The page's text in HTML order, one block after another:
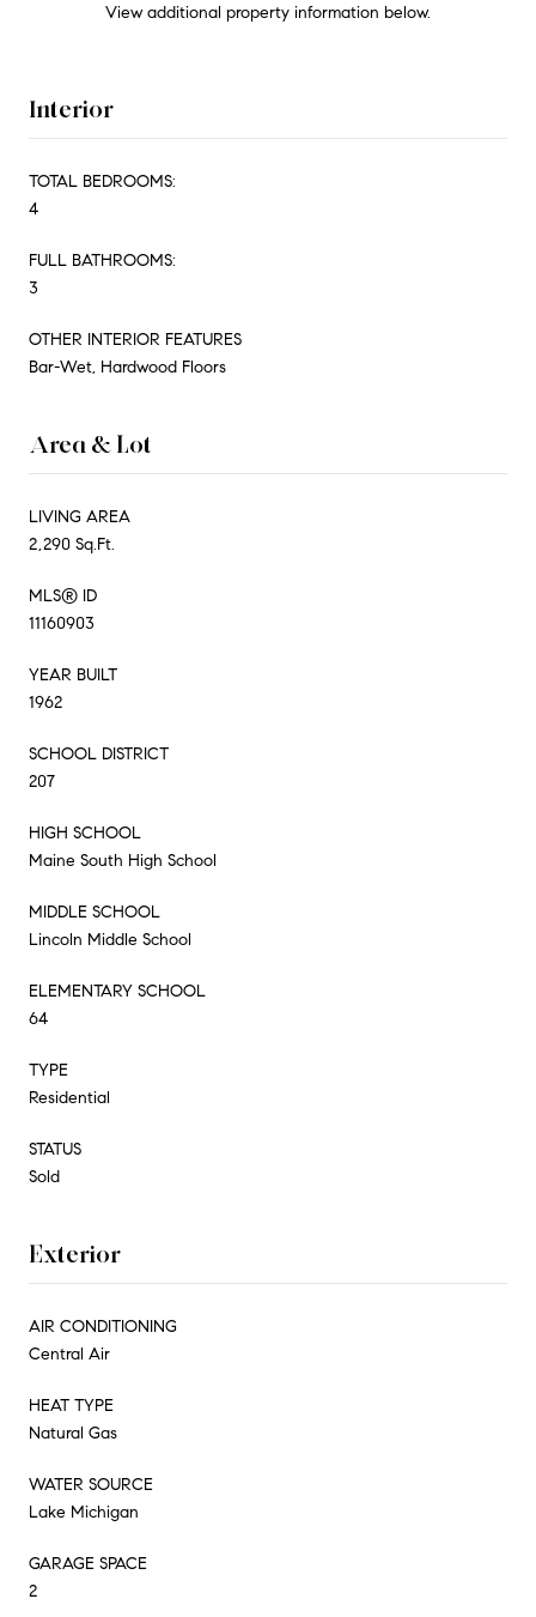
View additional property information below.
Interior
TOTAL BEDROOMS:
4
FULL BATHROOMS:
3
OTHER INTERIOR FEATURES
Bar-Wet, Hardwood Floors
Area & Lot
LIVING AREA
2,290 Sq.Ft.
MLS® ID
11160903
YEAR BUILT
1962
SCHOOL DISTRICT
207
HIGH SCHOOL
Maine South High School
MIDDLE SCHOOL
Lincoln Middle School
ELEMENTARY SCHOOL
64
TYPE
Residential
STATUS
Sold
Exterior
AIR CONDITIONING
Central Air
HEAT TYPE
Natural Gas
WATER SOURCE
Lake Michigan
GARAGE SPACE
2